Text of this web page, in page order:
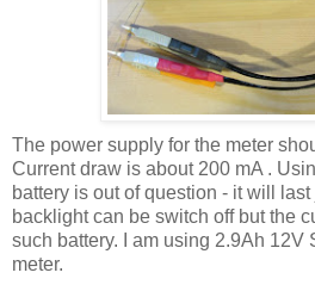
The power supply for the meter
Current draw is about 200 mA .
battery is out of question - it will
backlightcan be switch off but the
such battery. I am using 2.9Ah 12V
meter.